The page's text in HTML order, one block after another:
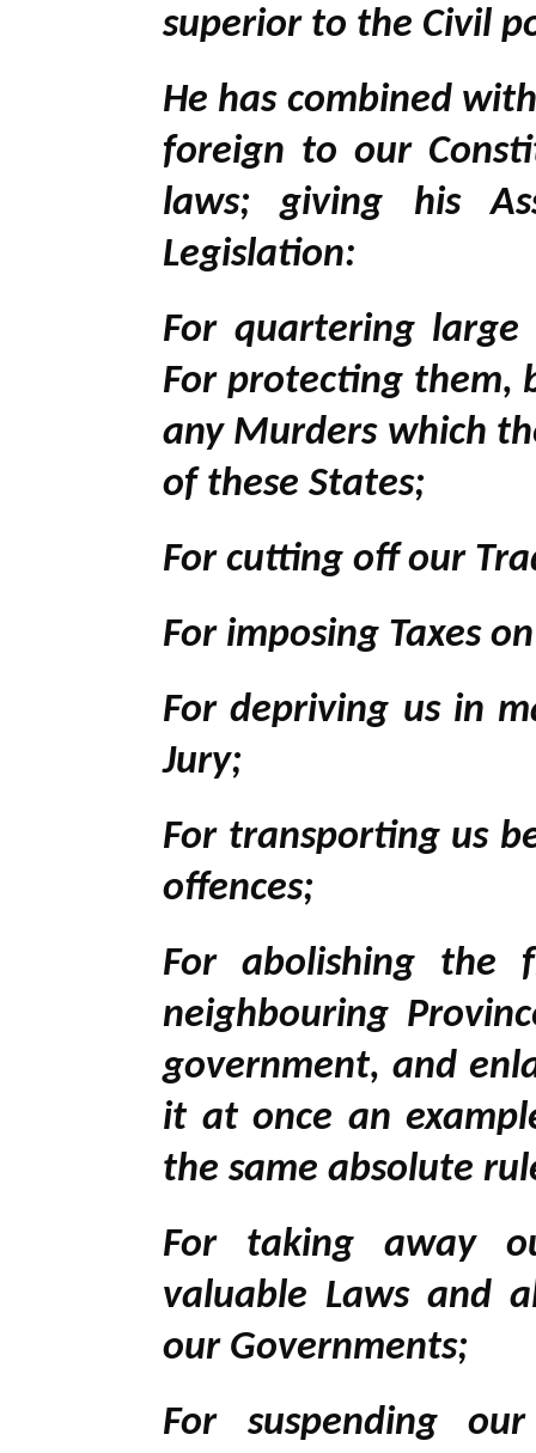
superior to the Civil
He has combined
foreign to our
laws; giving his
Legislation:
For quartering
For protecting them,
any Murders which
of these States;
For cutting off our
For imposing Taxes
For depriving us in
Jury;
For transporting us
offences;
For abolishing the
neighbouring
government, and
it at once an
the same absolute
For taking away
valuable Laws and
our Governments;
For suspending